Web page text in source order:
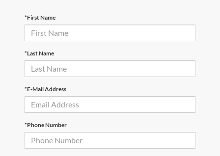
*First Name
*Last Name
*E-Mail Address
*Phone Number